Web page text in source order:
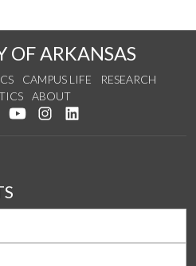
OF ARKANSAS
CAMPUS LIFE
RESEARCH
ABOUT
on Facebook
Follow us on Twitter
Watch us on YouTube
See us on Instagram